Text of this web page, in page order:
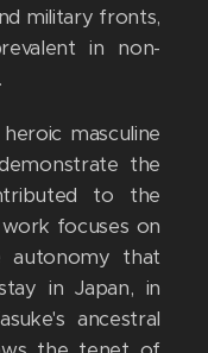
military fronts,
in non-
masculine
the
to the
focuses on
autonomy that
in Japan, in
ancestral